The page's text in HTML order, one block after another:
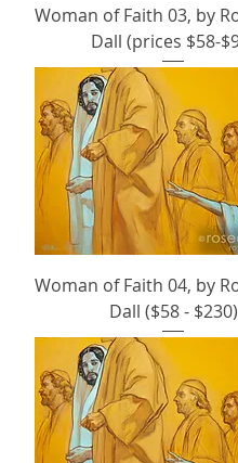
Woman of Faith 03, by
Dall (prices $58-
Woman of Faith 04, by
Dall ($58 - $230)